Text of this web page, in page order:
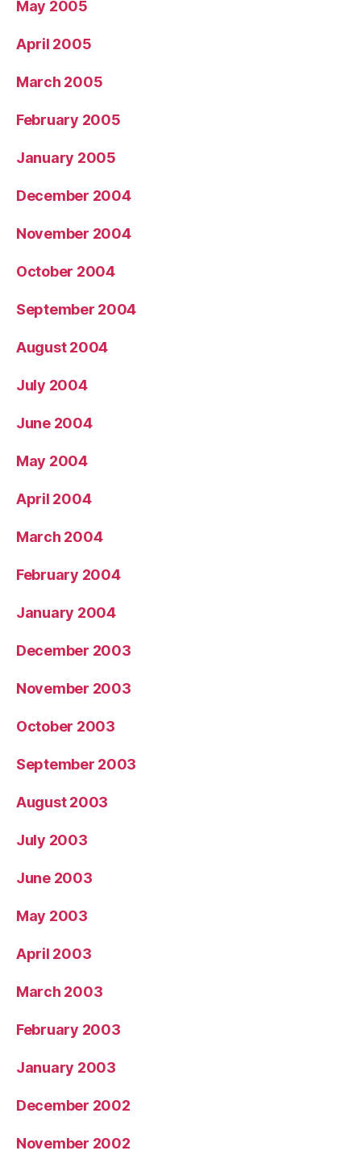
May 2005
April 2005
March 2005
February 2005
January 2005
December 2004
November 2004
October 2004
September 2004
August 2004
July 2004
June 2004
May 2004
April 2004
March 2004
February 2004
January 2004
December 2003
November 2003
October 2003
September 2003
August 2003
July 2003
June 2003
May 2003
April 2003
March 2003
February 2003
January 2003
December 2002
November 2002